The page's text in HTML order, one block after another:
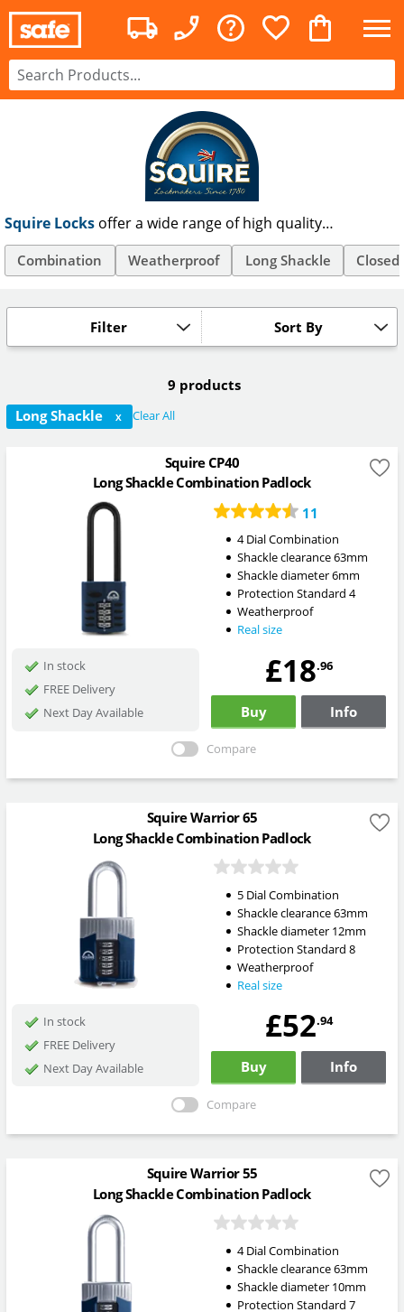
Squire Locks offer a wide range of high quality
weatherproof and combination padlocks and are trusted
by businesses and homes since 1780. Squire Padlocks are
available in a wide range of long shackle, weather
Combination Weatherproof Long Shackle
Sort By
Filter
9 products
Long Shackle
X Clear All
Squire CP40
Long Shackle Combination Padlock
11
4 Dial Combination
Shackle clearance 63mm
Shackle diameter 6mm
Protection Standard 4
Weatherproof
Real size
In stock
FREE Delivery
Next Day Available
£18.96
Buy Info
Compare
Squire Warrior 65
Long Shackle Combination Padlock
5 Dial Combination
Shackle clearance 63mm
Shackle diameter 12mm
Protection Standard 8
Weatherproof
Real size
In stock
FREE Delivery
Next Day Available
£52.94
Buy Info
Compare
Squire Warrior 55
Long Shackle Combination Padlock
4 Dial Combination
Shackle clearance 63mm
Shackle diameter 10mm
Protection Standard 7